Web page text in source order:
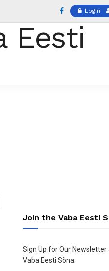
Login
Join the Vaba Eesti
Sign Up for Our
Vaba Eesti Sõna.